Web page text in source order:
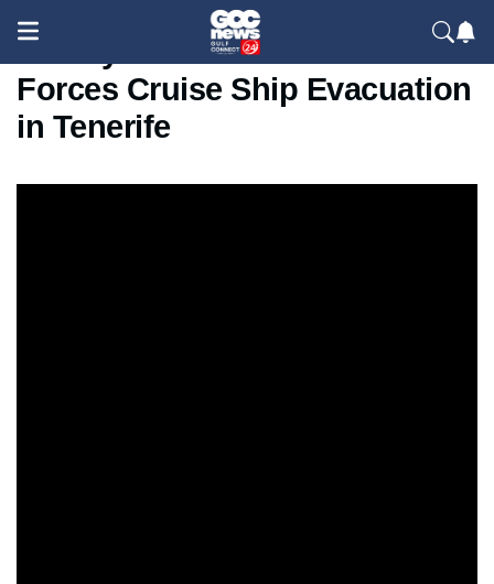
Deadly Hantavirus Outbreak
Forces Cruise Ship Evacuation
in Tenerife